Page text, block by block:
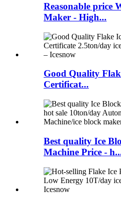
Reasonable price
Maker - High...
Good Quality
Certificat...
Best quality Ice
Machine Price -